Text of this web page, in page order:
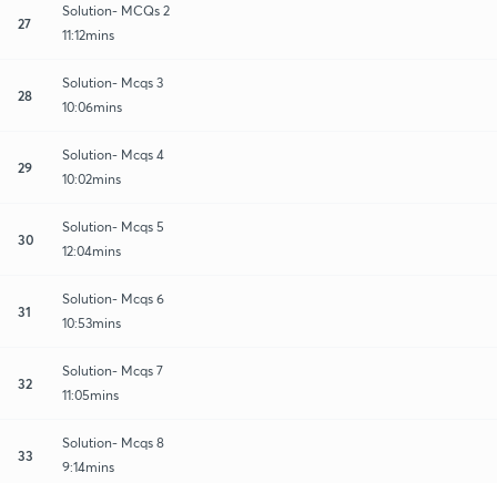
27
Solution- MCQs 2
11:12mins
28
Solution- Mcqs 3
10:06mins
29
Solution- Mcqs 4
10:02mins
30
Solution- Mcqs 5
12:04mins
31
Solution- Mcqs 6
10:53mins
32
Solution- Mcqs 7
11:05mins
33
Solution- Mcqs 8
9:14mins